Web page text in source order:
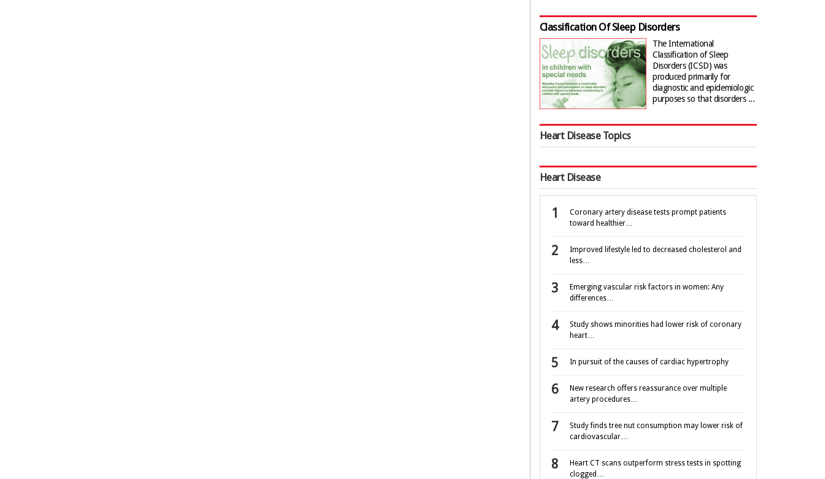
Classification Of Sleep Disorders
The International
Classification of Sleep
Disorders (ICSD) was
produced primarily for
diagnostic and epidemiologic
purposes so that disorders ...
Heart Disease Topics
Heart Disease
Coronary artery disease tests prompt patients
toward healthier…
Improved lifestyle led to decreased cholesterol and
less…
Emerging vascular risk factors in women: Any
differences…
Study shows minorities had lower risk of coronary
heart…
In pursuit of the causes of cardiac hypertrophy
New research offers reassurance over multiple
artery procedures…
Study finds tree nut consumption may lower risk of
cardiovascular…
Heart CT scans outperform stress tests in spotting
clogged…